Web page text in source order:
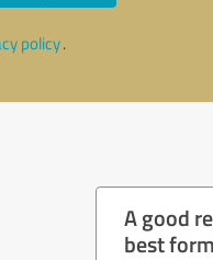
policy.
A good
best